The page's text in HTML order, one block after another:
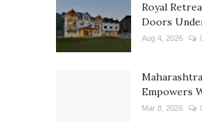
Royal
Doors
Aug 4, 2026
Empowers
Mar 8, 2026